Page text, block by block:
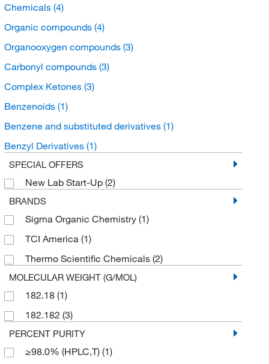
Chemicals (4)
Organic compounds (4)
Organooxygen compounds (3)
Carbonyl compounds (3)
Complex Ketones (3)
Benzenoids (1)
Benzene and substituted derivatives (1)
Benzyl Derivatives (1)
SPECIAL OFFERS
New Lab Start-Up (2)
BRANDS
Sigma Organic Chemistry (1)
TCI America (1)
Thermo Scientific Chemicals (2)
MOLECULAR WEIGHT (G/MOL)
182.18 (1)
182.182 (3)
PERCENT PURITY
≥98.0% (HPLC,T) (1)